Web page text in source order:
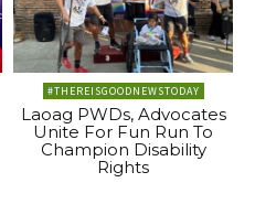
#THEREISGOODNEWSTODAY
Laoag PWDs, Advocates
Unite For Fun Run To
Champion Disability
Rights